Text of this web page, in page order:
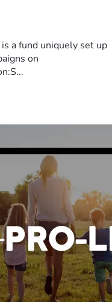
a fund uniquely set up
on